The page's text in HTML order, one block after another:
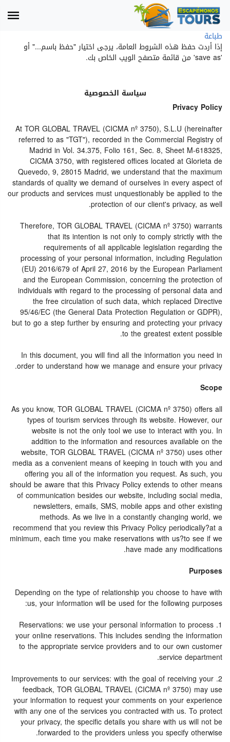
طباعة
إذا أردت حفظ هذه الشروط العامة، يرجى اختيار "حفظ باسم..." أو
'save as' من قائمة متصفح الويب الخاص بك.
سياسة الخصوصية
Privacy Policy
At TOR GLOBAL TRAVEL (CICMA nº 3750), S.L.U (hereinafter
referred to as "TGT"), recorded in the Commercial Registry of
Madrid in Vol. 34.375, Folio 161, Sec. 8, Sheet M-618325,
CICMA 3750, with registered offices located at Glorieta de
Quevedo, 9, 28015 Madrid, we understand that the maximum
standards of quality we demand of ourselves in every aspect of
our products and services must unquestionably be applied to the
protection of our client's privacy, as well.
Therefore, TOR GLOBAL TRAVEL (CICMA nº 3750) warrants
that its intention is not only to comply strictly with the
requirements of all applicable legislation regarding the
processing of your personal information, including Regulation
(EU) 2016/679 of April 27, 2016 by the European Parliament
and the European Commission, concerning the protection of
individuals with regard to the processing of personal data and
the free circulation of such data, which replaced Directive
95/46/EC (the General Data Protection Regulation or GDPR),
but to go a step further by ensuring and protecting your privacy
to the greatest extent possible.
In this document, you will find all the information you need in
order to understand how we manage and ensure your privacy.
Scope
As you know, TOR GLOBAL TRAVEL (CICMA nº 3750) offers all
types of tourism services through its website. However, our
website is not the only tool we use to interact with you. In
addition to the information and resources available on the
website, TOR GLOBAL TRAVEL (CICMA nº 3750) uses other
media as a convenient means of keeping in touch with you and
offering you all of the information you request. As such, you
should be aware that this Privacy Policy extends to other means
of communication besides our website, including social media,
newsletters, emails, SMS, mobile apps and other existing
methods. As we live in a constantly changing world, we
recommend that you review this Privacy Policy periodically?at a
minimum, each time you make reservations with us?to see if we
have made any modifications.
Purposes
Depending on the type of relationship you choose to have with
us, your information will be used for the following purposes:
1. Reservations: we use your personal information to process
your online reservations. This includes sending the information
to the appropriate service providers and to our own customer
service department.
2. Improvements to our services: with the goal of receiving your
feedback, TOR GLOBAL TRAVEL (CICMA nº 3750) may use
your information to request your comments on your experience
with any one of the services you contracted with us. To protect
your privacy, the specific details you share with us will not be
forwarded to the providers unless you specify otherwise.